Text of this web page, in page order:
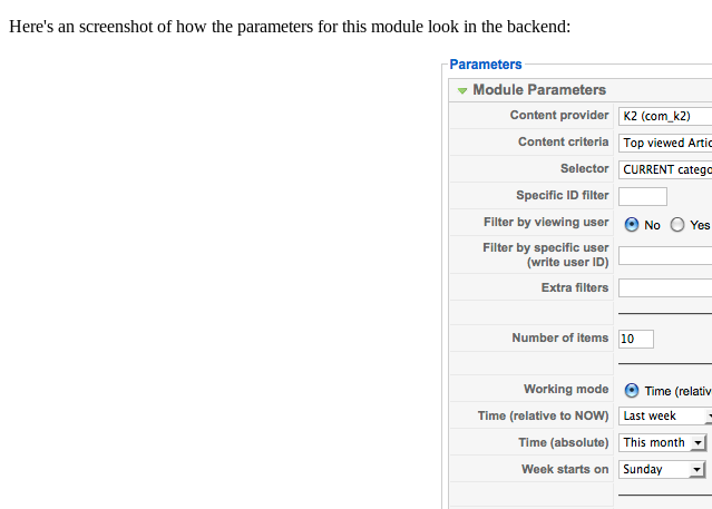
Here's an screenshot of how the parameters for this module look in the backend: